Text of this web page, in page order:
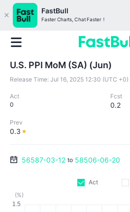
FastBull
Faster Charts, Chat Faster！
U.S. PPI MoM (SA) (Jun)
Release Time: Jul 16, 2025 12:30 (UTC +0)
Act
0
Fcst
0.2
Prev
0.3
56587-03-12 to 58506-06-20
Act
(%)